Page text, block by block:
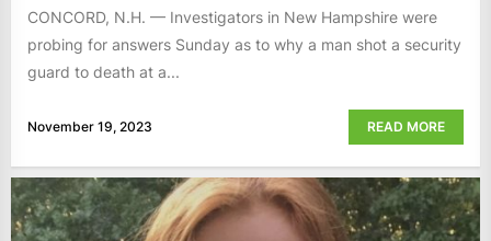
CONCORD, N.H. — Investigators in New Hampshire were
probing for answers Sunday as to why a man shot a security
guard to death at a...
November 19, 2023 READ MORE